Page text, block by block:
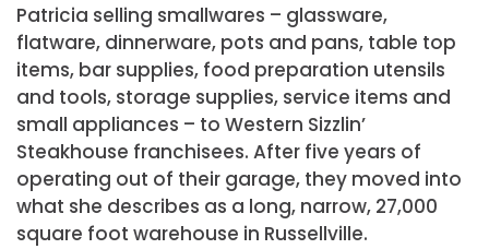
Patricia selling smallwares – glassware,
flatware, dinnerware, pots and pans, table top
items, bar supplies, food preparation utensils
and tools, storage supplies, service items and
small appliances – to Western Sizzlin’
Steakhouse franchisees. After five years of
operating out of their garage, they moved into
what she describes as a long, narrow, 27,000
square foot warehouse in Russellville.